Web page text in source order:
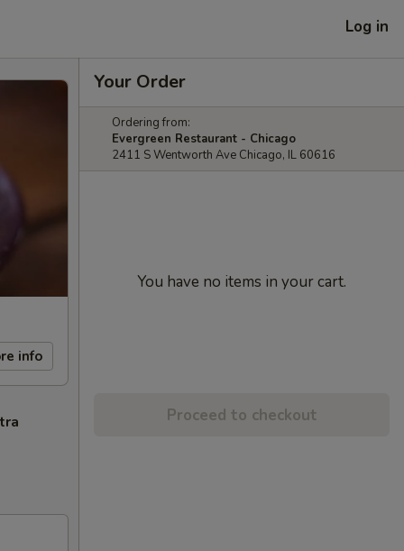
Log in
info
Your Order
Ordering from:
Evergreen Restaurant - Chicago
2411 S Wentworth Ave Chicago, IL 60616
You have no items in your cart.
Proceed to checkout